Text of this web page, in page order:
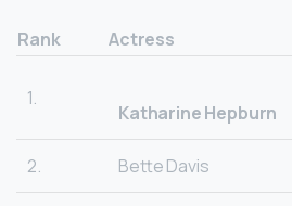
Rank Actress
1.
Katharine Hepburn
2. Bette Davis